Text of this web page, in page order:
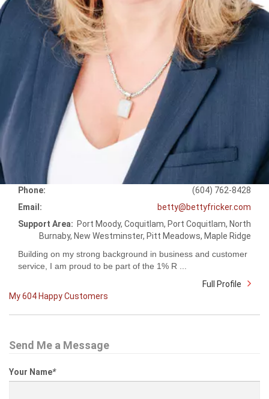
Phone:
(604) 762-8428
Email:
betty@bettyfricker.com
Support Area: Port Moody, Coquitlam, Port Coquitlam, North
Burnaby, New Westminster, Pitt Meadows, Maple Ridge
Building on my strong background in business and customer
service, I am proud to be part of the 1% R ...
Full Profile
My 604 Happy Customers
Send Me a Message
Your Name*